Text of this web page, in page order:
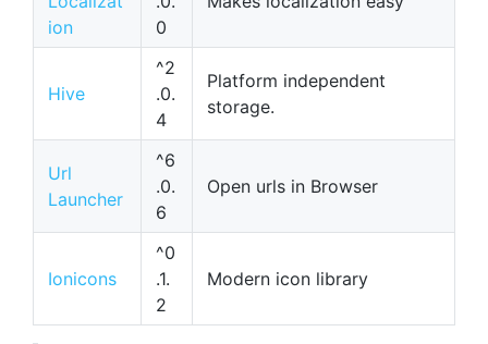
ion
0
Hive
^2
.0.
4
Platform independent
storage.
Url
Launcher
^6
.0.
6
Open urls in Browser
Ionicons
^0
.1.
2
Modern icon library